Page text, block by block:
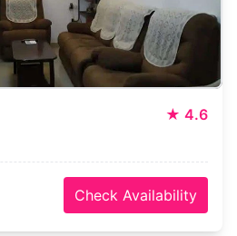
★ 4.6
Check Availability